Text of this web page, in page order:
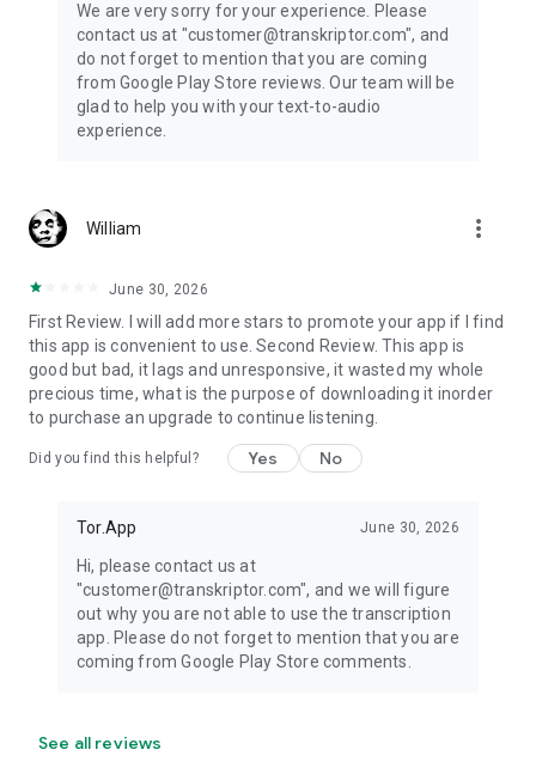
We are very sorry for your experience. Please
contact us at "customer@transkriptor.com", and
do not forget to mention that you are coming
from Google Play Store reviews. Our team will be
glad to help you with your text-to-audio
experience.
William more_vert
June 30, 2026
First Review. I will add more stars to promote your app if I find
this app is convenient to use. Second Review. This app is
good but bad, it lags and unresponsive, it wasted my whole
precious time, what is the purpose of downloading it inorder
to purchase an upgrade to continue listening.
Did you find this helpful? Yes No
Tor.App June 30, 2026
Hi, please contact us at
"customer@transkriptor.com", and we will figure
out why you are not able to use the transcription
app. Please do not forget to mention that you are
coming from Google Play Store comments.
See all reviews